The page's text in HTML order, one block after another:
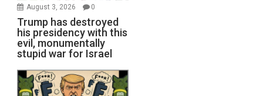
August 3, 2026 0
Trump has destroyed
his presidency with this
evil, monumentally
stupid war for Israel